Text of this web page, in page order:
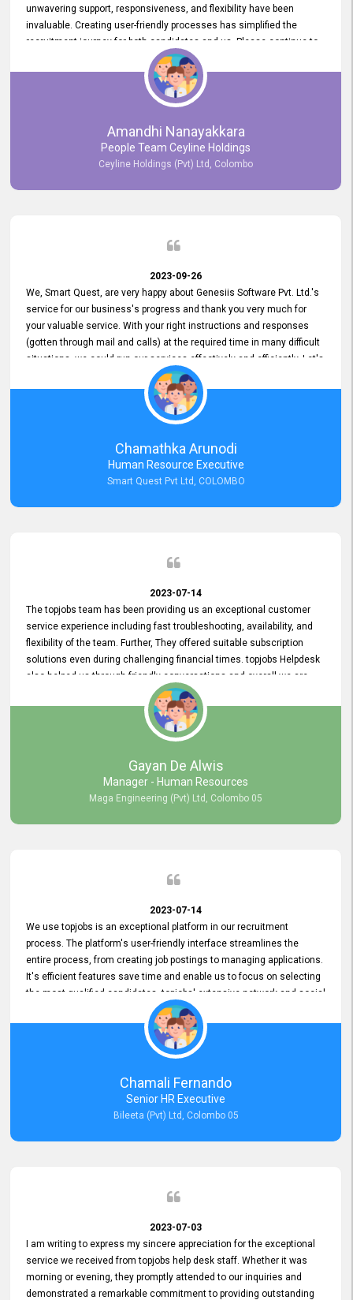
unwavering support, responsiveness, and flexibility have been
invaluable. Creating user-friendly processes has simplified the
recruitment journey for both candidates and us. Please continue to
provide us with your exceptional support as we move forward. Your
hard work is both recognized and deeply appreciated. Once again,
thank you for your commitment.
Amandhi Nanayakkara
People Team Ceyline Holdings
Ceyline Holdings (Pvt) Ltd, Colombo
2023-09-26
We, Smart Quest, are very happy about Genesiis Software Pvt. Ltd.'s
service for our business's progress and thank you very much for
your valuable service. With your right instructions and responses
(gotten through mail and calls) at the required time in many difficult
situations, we could run our services effectively and efficiently. Let's
keep this good connection for a long time!
Chamathka Arunodi
Human Resource Executive
Smart Quest Pvt Ltd, COLOMBO
2023-07-14
The topjobs team has been providing us an exceptional customer
service experience including fast troubleshooting, availability, and
flexibility of the team. Further, They offered suitable subscription
solutions even during challenging financial times. topjobs Helpdesk
also helped us through friendly conversations and overall we are
having a pleasant experience with them. Furthermore, we express
our gratitude to the entire topjobs team for their remarkable efforts
during their 11-year relationship. Looking forward to continuing our
relationship with them and will not hesitate to recommend their
Gayan De Alwis
Manager - Human Resources
Maga Engineering (Pvt) Ltd, Colombo 05
2023-07-14
We use topjobs is an exceptional platform in our recruitment
process. The platform's user-friendly interface streamlines the
entire process, from creating job postings to managing applications.
It's efficient features save time and enable us to focus on selecting
the most qualified candidates. topjobs' extensive network and social
media platforms ensure job postings receive maximum exposure.
Additionally, the platform offers targeted advertising options,
reaching specific segments increasing the chances of finding the
perfect fit for Bileeta. The platform is user-friendly and highly
recommended for organizations seeking effective job vacancy
posting solution. Bileeta's success is in attracting top talent and
building a strong team is a testament to the platform's exceptional
Chamali Fernando
Senior HR Executive
Bileeta (Pvt) Ltd, Colombo 05
2023-07-03
I am writing to express my sincere appreciation for the exceptional
service we received from topjobs help desk staff. Whether it was
morning or evening, they promptly attended to our inquiries and
demonstrated a remarkable commitment to providing outstanding